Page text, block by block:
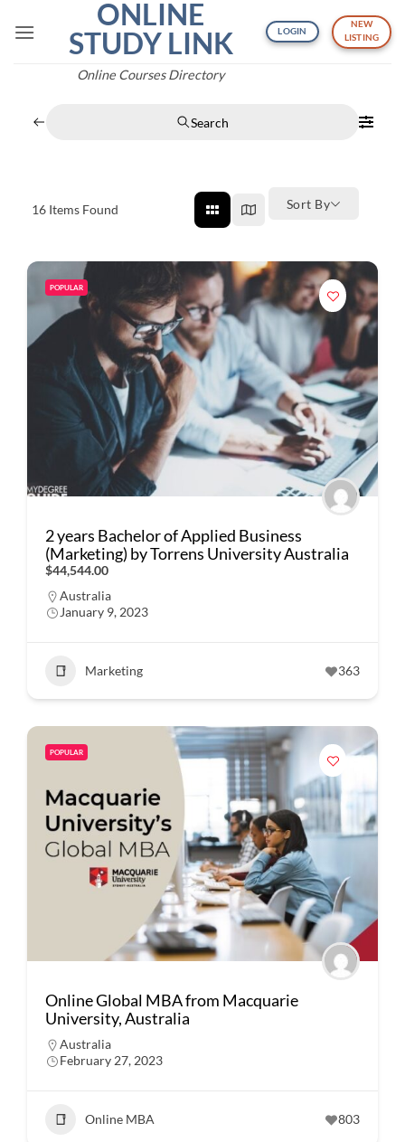
ONLINE
STUDY LINK
Online Courses Directory
LOGIN
NEW
LISTING
Search
16 Items Found Sort By
POPULAR
2 years Bachelor of Applied Business
(Marketing) by Torrens University Australia
$44,544.00
Australia
January 9, 2023
Marketing 363
POPULAR
Online Global MBA from Macquarie
University, Australia
Australia
February 27, 2023
Online MBA 803